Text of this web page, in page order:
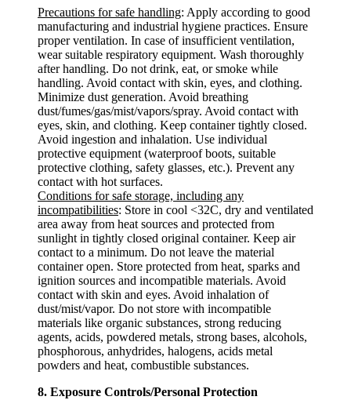
Precautions for safe handling: Apply according to good
manufacturing and industrial hygiene practices. Ensure
proper ventilation. In case of insufficient ventilation,
wear suitable respiratory equipment. Wash thoroughly
after handling. Do not drink, eat, or smoke while
handling. Avoid contact with skin, eyes, and clothing.
Minimize dust generation. Avoid breathing
dust/fumes/gas/mist/vapors/spray. Avoid contact with
eyes, skin, and clothing. Keep container tightly closed.
Avoid ingestion and inhalation. Use individual
protective equipment (waterproof boots, suitable
protective clothing, safety glasses, etc.). Prevent any
contact with hot surfaces.
Conditions for safe storage, including any
incompatibilities: Store in cool <32C, dry and ventilated
area away from heat sources and protected from
sunlight in tightly closed original container. Keep air
contact to a minimum. Do not leave the material
container open. Store protected from heat, sparks and
ignition sources and incompatible materials. Avoid
contact with skin and eyes. Avoid inhalation of
dust/mist/vapor. Do not store with incompatible
materials like organic substances, strong reducing
agents, acids, powdered metals, strong bases, alcohols,
phosphorous, anhydrides, halogens, acids metal
powders and heat, combustible substances.
8. Exposure Controls/Personal Protection